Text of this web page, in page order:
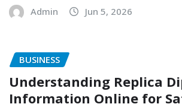
Admin Jun 5, 2026
BUSINESS
Understanding Replica
Information Online for